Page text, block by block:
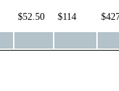
$52.50 $114